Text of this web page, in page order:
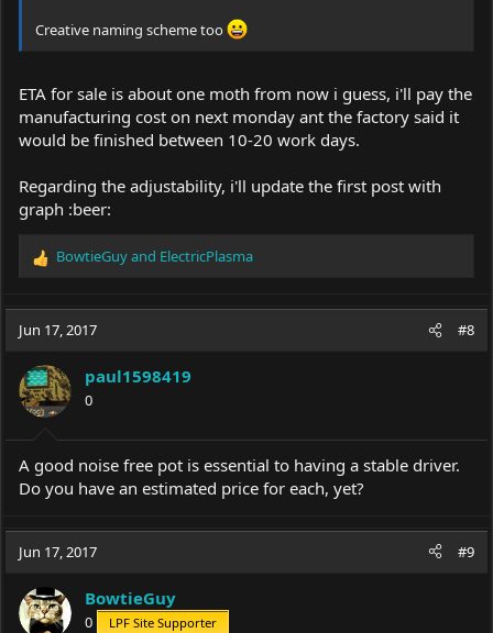
Creative naming scheme too
ETA for sale is about one moth from now i guess, i'll pay the
manufacturing cost on next monday ant the factory said it
would be finished between 10-20 work days.
Regarding the adjustability, i'll update the first post with
graph :beer:
R
a
c
i
o
n
s
:
BowtieGuyand ElectricPlasma
Jun 17, 2017 #8
paul1598419
0
A good noise free pot is essential to having a stable driver.
Do you have an estimated price for each, yet?
Jun 17, 2017 #9
BowtieGuy
0 LPF Site Supporter